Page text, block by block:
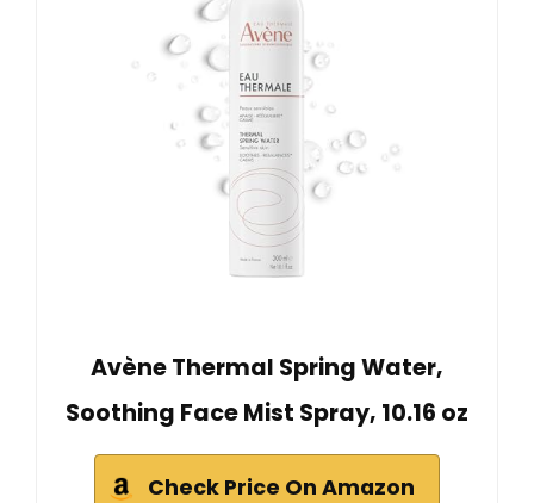
Avène Thermal Spring Water,
Soothing Face Mist Spray, 10.16 oz
Check Price On Amazon